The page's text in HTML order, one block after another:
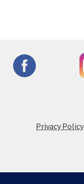
Privacy Policy